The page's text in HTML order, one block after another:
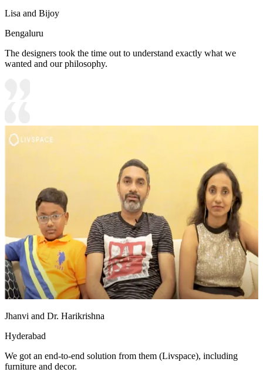
Lisa and Bijoy
Bengaluru
The designers took the time out to understand exactly what we
wanted and our philosophy.
Jhanvi and Dr. Harikrishna
Hyderabad
We got an end-to-end solution from them (Livspace), including
furniture and decor.